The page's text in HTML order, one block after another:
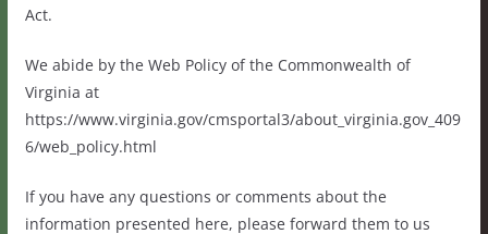
Act.
We abide by the Web Policy of the Commonwealth of
Virginia at
https://www.virginia.gov/cmsportal3/about_virginia.gov_409
6/web_policy.html
If you have any questions or comments about the
information presented here, please forward them to us